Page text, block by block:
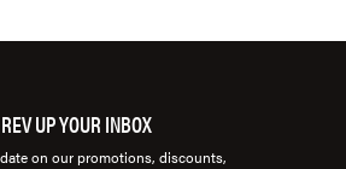
REV UP YOUR INBOX
on our promotions, discounts,